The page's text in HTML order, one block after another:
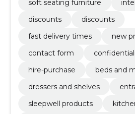
soft seating furniture
discounts
discounts
fast delivery times
new
contact form
hire-purchase
beds and
dressers and shelves
sleepwell products